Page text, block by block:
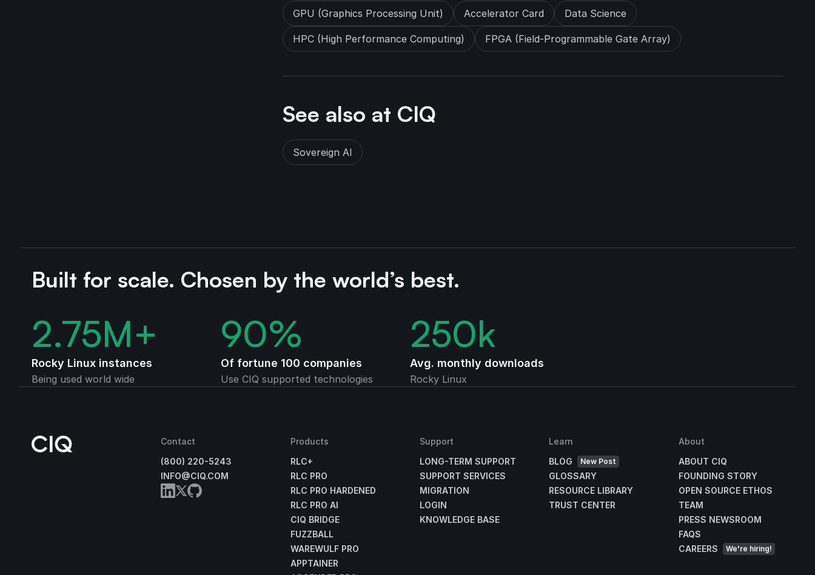
GPU (Graphics Processing Unit) Accelerator Card Data Science
HPC (High Performance Computing) FPGA (Field-Programmable Gate Array)
See also at CIQ
Sovereign AI
Built for scale. Chosen by the world’s best.
2.75M+
Rocky Linux instances
Being used world wide
90%
Of fortune 100 companies
Use CIQ supported technologies
250k
Avg. monthly downloads
Rocky Linux
Contact
(800) 220-5243
INFO@CIQ.COM
Products
RLC+
RLC PRO
RLC PRO HARDENED
RLC PRO AI
CIQ BRIDGE
FUZZBALL
WAREWULF PRO
APPTAINER
Support
LONG-TERM SUPPORT
SUPPORT SERVICES
MIGRATION
LOGIN
KNOWLEDGE BASE
Learn
BLOG
New Post
GLOSSARY
RESOURCE LIBRARY
TRUST CENTER
About
ABOUT CIQ
FOUNDING STORY
OPEN SOURCE ETHOS
TEAM
PRESS NEWSROOM
FAQS
CAREERS
We're hiring!